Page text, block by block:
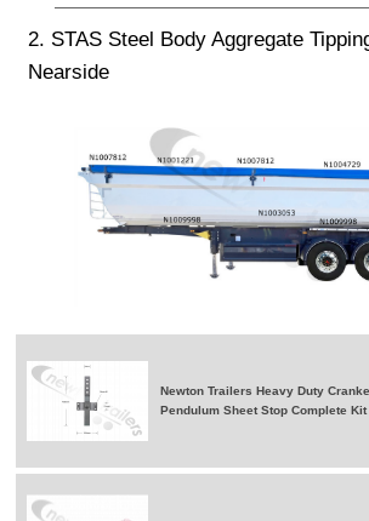
2. STAS Steel Body Aggregate
Nearside
Newton Trailers Heavy Duty
Pendulum Sheet Stop Complete Kit